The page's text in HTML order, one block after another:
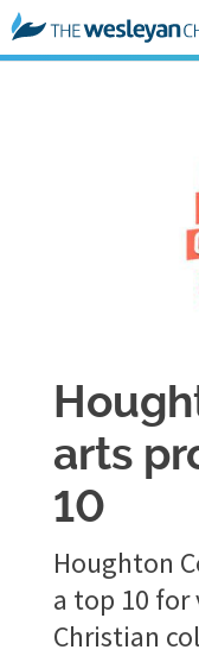
arts
10
Houghton
a top 10 for
Christian